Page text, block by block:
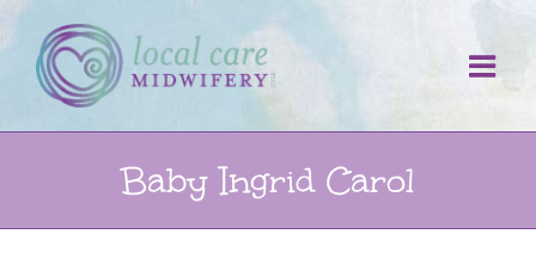
Skip
to
content
Baby Ingrid Carol